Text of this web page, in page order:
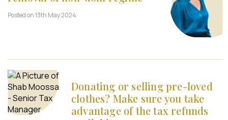
Posted on 13th May 2024
Donating or selling pre-loved
clothes? Make sure you take
advantage of the tax refunds